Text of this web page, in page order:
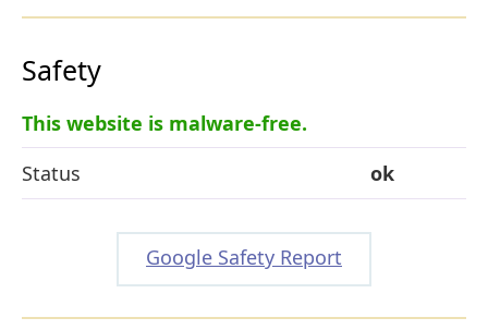
Safety
This website is malware-free.
Status
ok
Google Safety Report